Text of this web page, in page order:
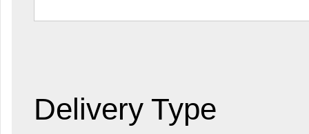
Delivery Type